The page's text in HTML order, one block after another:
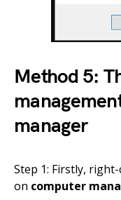
Method 5:
manager
Step 1: Firstly,
on computer